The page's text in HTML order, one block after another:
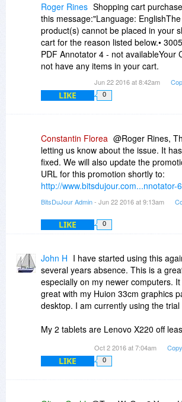
Roger Rines Shopping cart
this message:"Language:
product(s) cannot be placed in your
cart for the reason listed below.•
PDF Annotator 4 - not availableYour
not have any items in your cart.
Jun 22 2016 at 8:42am
LIKE 0
Constantin Florea @Roger Rines,
letting us know about the issue. It
fixed. We will also update the
URL for this promotion shortly to:
http://www.bitsdujour.com...nnotator-6
BitsDuJour Admin- Jun 22 2016 at 9:13am
LIKE 0
John H I have started using this
several years absence. This is a
especially on my newer computers.
great with my Huion 33cm graphics
desktop. I am currently using the
My 2 tablets are Lenovo X220 off
Any chance of a discount for
Oct 2 2016 at 7:04am
LIKE 0